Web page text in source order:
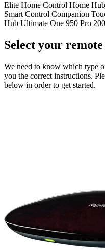
Elite Home Control Home Hub
Smart Control Companion
Hub Ultimate One 950 Pro
Select your remote
We need to know which type
you the correct instructions.
below in order to get started.